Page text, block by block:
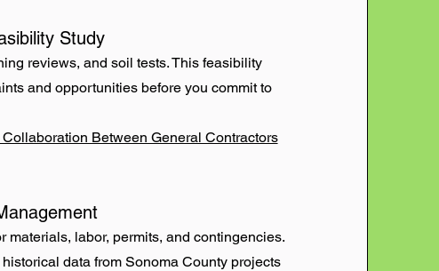
Study
reviews, and soil tests. This feasibility
and opportunities before you commit to
Between General Contractors
materials, labor, permits, and contingencies.
data from Sonoma County projects